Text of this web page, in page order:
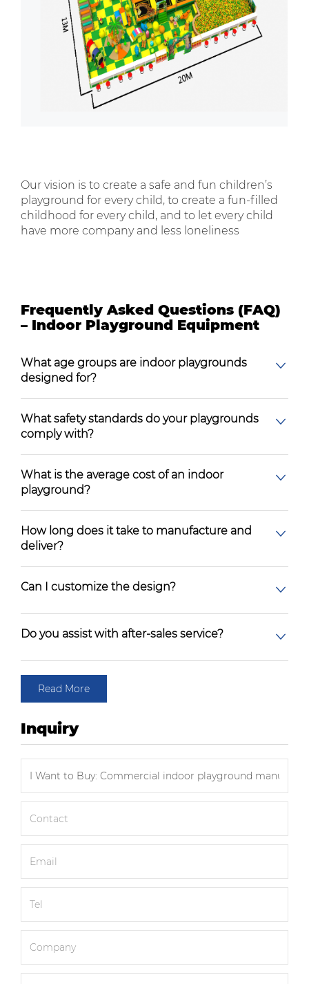
Our vision is to create a safe and fun children’s
playground for every child, to create a fun-filled
childhood for every child, and to let every child
have more company and less loneliness
Frequently Asked Questions (FAQ)
– Indoor Playground Equipment
What age groups are indoor playgrounds
designed for?
What safety standards do your playgrounds
comply with?
What is the average cost of an indoor
playground?
How long does it take to manufacture and
deliver?
Can I customize the design?
Do you assist with after-sales service?
Read More
Inquiry